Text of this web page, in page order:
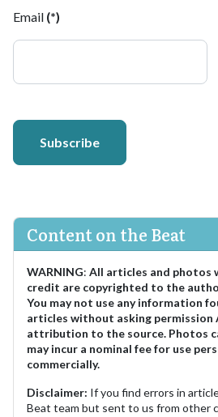
Email (*)
Subscribe
Content on the Beat
WARNING: All articles and photos
credit are copyrighted to the
You may not use any information
articles without asking permission
attribution to the source. Photos
may incur a nominal fee for use
commercially.
Disclaimer: If you find errors in
Beat team but sent to us from other